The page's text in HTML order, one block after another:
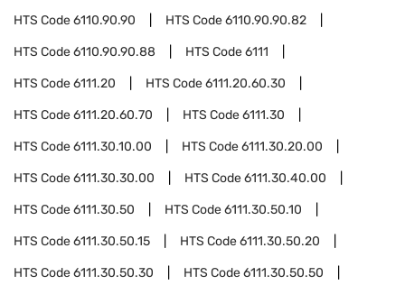
HTS Code6110.90.90 HTS Code6110.90.90.82
HTS Code6110.90.90.88 HTS Code6111
HTS Code6111.20 HTS Code6111.20.60.30
HTS Code6111.20.60.70 HTS Code6111.30
HTS Code6111.30.10.00 HTS Code6111.30.20.00
HTS Code6111.30.30.00 HTS Code6111.30.40.00
HTS Code6111.30.50 HTS Code6111.30.50.10
HTS Code6111.30.50.15 HTS Code6111.30.50.20
HTS Code6111.30.50.30 HTS Code6111.30.50.50